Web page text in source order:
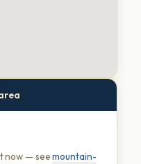
now — seemountain-